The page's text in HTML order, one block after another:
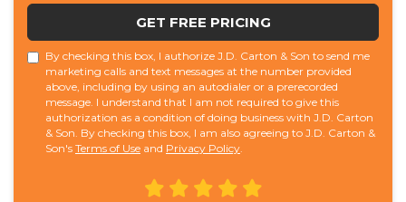
GET FREE PRICING
By checking this box, I authorize J.D. Carton & Son to send me
marketing calls and text messages at the number provided
above, including by using an autodialer or a prerecorded
message. I understand that I am not required to give this
authorization as a condition of doing business with J.D. Carton
& Son. By checking this box, I am also agreeing to J.D. Carton &
Son's Terms of Use and Privacy Policy.